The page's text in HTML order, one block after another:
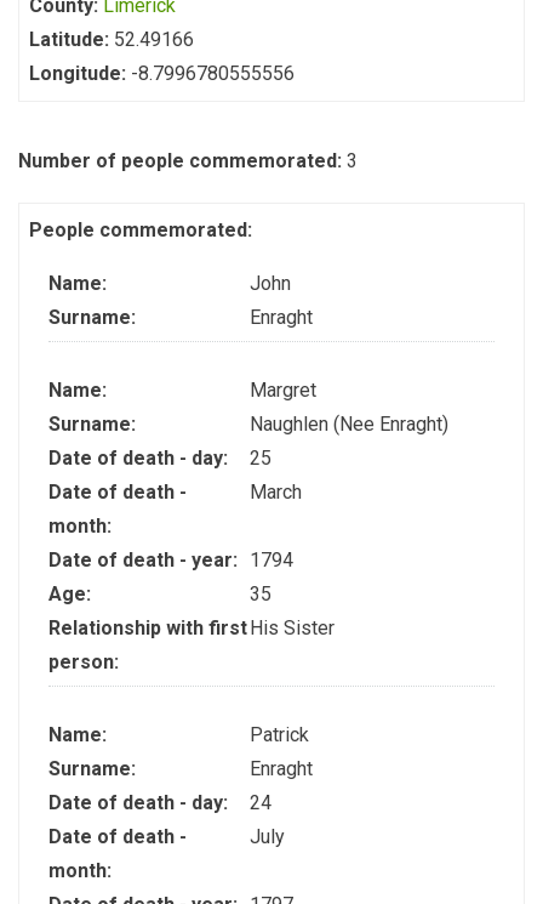
County: Limerick
Latitude: 52.49166
Longitude: -8.7996780555556
Number of people commemorated: 3
People commemorated:
Name:
John
Surname:
Enraght
Name:
Margret
Surname:
Naughlen (Nee Enraght)
Date of death - day:
25
Date of death -
month:
March
Date of death - year:
1794
Age:
35
Relationship with first
person:
His Sister
Name:
Patrick
Surname:
Enraght
Date of death - day:
24
Date of death -
month:
July